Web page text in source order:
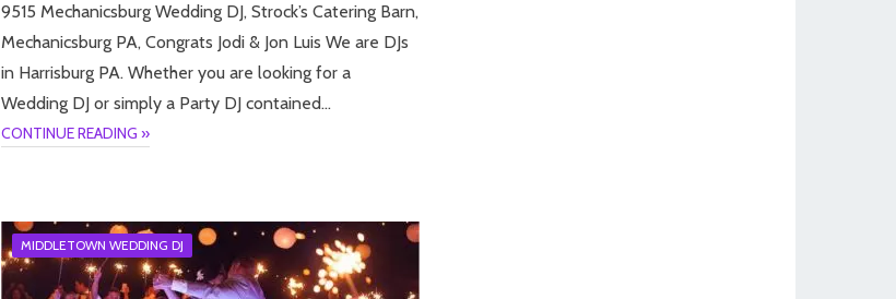
9515 Mechanicsburg Wedding DJ, Strock’s Catering Barn,
Mechanicsburg PA, Congrats Jodi & Jon Luis We are DJs
in Harrisburg PA. Whether you are looking for a
Wedding DJ or simply a Party DJ contained…
CONTINUE READING »
MIDDLETOWN WEDDING DJ